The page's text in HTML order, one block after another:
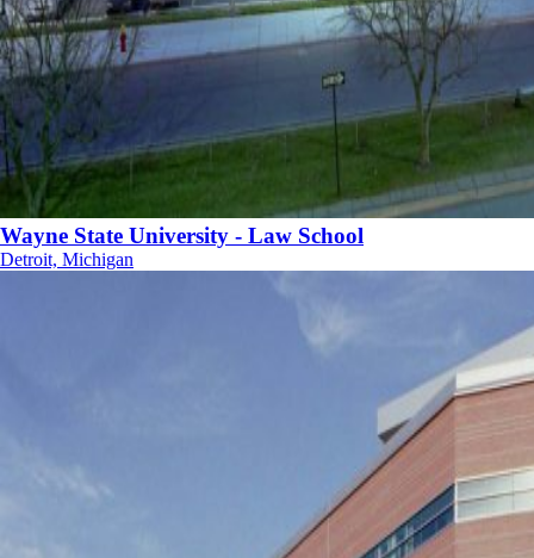
Wayne State University - Law School
Detroit, Michigan